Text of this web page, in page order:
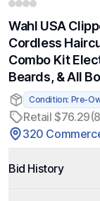
Wahl USA
Cordless
Combo Kit
Beards, & All
Condition: Pre-
Retail $76.29
320
Bid History